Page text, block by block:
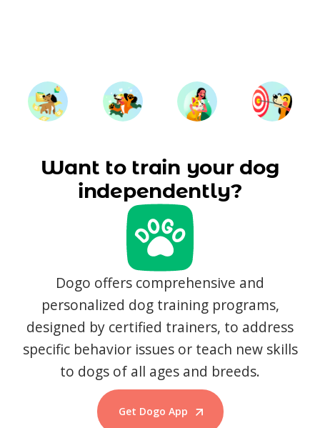
Want to train your dog
independently?
Dogo offers comprehensive and
personalized dog training programs,
designed by certified trainers, to address
specific behavior issues or teach new skills
to dogs of all ages and breeds.
Get Dogo App